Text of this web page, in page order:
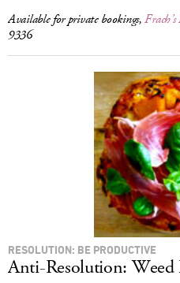
Available for private bookings,
9336
RESOLUTION: BE PRODUCTIVE
Anti-Resolution: Weed